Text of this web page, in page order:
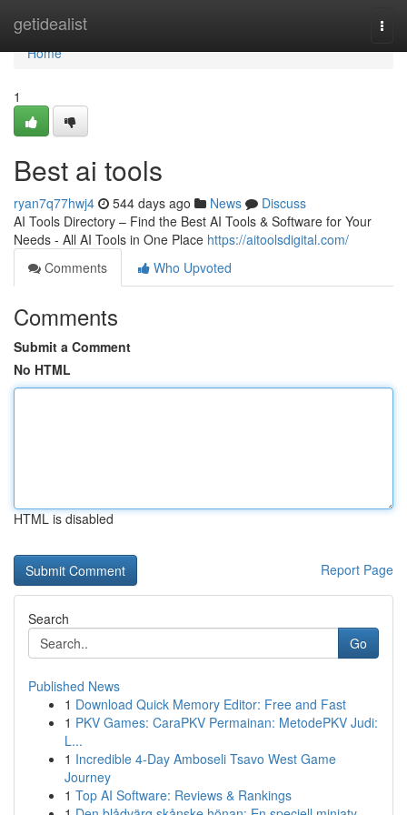
getidealist
Home
Home
1
Best ai tools
ryan7q77hwj4 544 days ago News
Discuss
AI Tools Directory – Find the Best AI Tools & Software for Your
Needs - All AI Tools in One Place https://aitoolsdigital.com/
Comments
Who Upvoted
Comments
Submit a Comment
No HTML
HTML is disabled
Report Page
Search
Go
Published News
1 Download Quick Memory Editor: Free and Fast
1 PKV Games: CaraPKV Permainan: MetodePKV Judi:
L...
1 Incredible 4-Day Amboseli Tsavo West Game
Journey
1 Top AI Software: Reviews & Rankings